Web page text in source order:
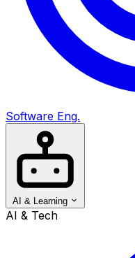
Software Eng.
AI & Learning
AI & Tech